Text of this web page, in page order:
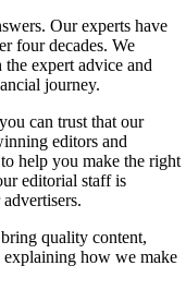
Our experts have
four decades. We
expert advice and
journey.
can trust that our
editors and
help you make the right
editorial staff is
quality content,
explaining how we make